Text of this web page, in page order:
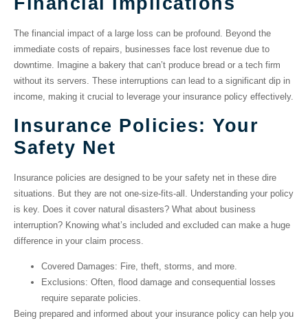
The financial impact of a large loss can be profound. Beyond the
immediate costs of repairs, businesses face lost revenue due to
downtime. Imagine a bakery that can’t produce bread or a tech firm
without its servers. These interruptions can lead to a significant dip in
income, making it crucial to leverage your insurance policy effectively.
Insurance Policies: Your
Safety Net
Insurance policies are designed to be your safety net in these dire
situations. But they are not one-size-fits-all. Understanding your policy
is key. Does it cover natural disasters? What about business
interruption? Knowing what’s included and excluded can make a huge
difference in your claim process.
Covered Damages: Fire, theft, storms, and more.
Exclusions: Often, flood damage and consequential losses
require separate policies.
Being prepared and informed about your insurance policy can help you